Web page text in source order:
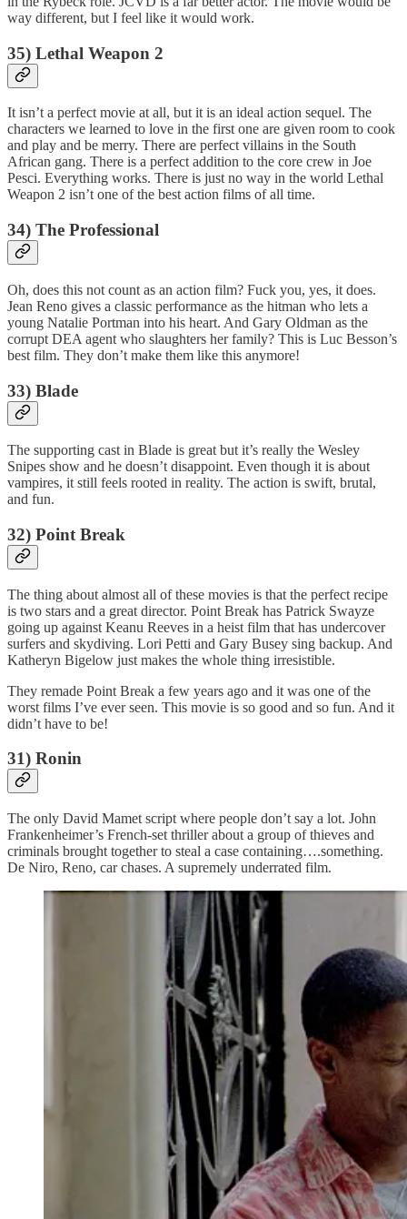
way different, but I feel like it would work.
35) Lethal Weapon 2
It isn’t a perfect movie at all, but it is an ideal action sequel. The
characters we learned to love in the first one are given room to cook
and play and be merry. There are perfect villains in the South
African gang. There is a perfect addition to the core crew in Joe
Pesci. Everything works. There is just no way in the world Lethal
Weapon 2 isn’t one of the best action films of all time.
34) The Professional
Oh, does this not count as an action film? Fuck you, yes, it does.
Jean Reno gives a classic performance as the hitman who lets a
young Natalie Portman into his heart. And Gary Oldman as the
corrupt DEA agent who slaughters her family? This is Luc Besson’s
best film. They don’t make them like this anymore!
33) Blade
The supporting cast in Blade is great but it’s really the Wesley
Snipes show and he doesn’t disappoint. Even though it is about
vampires, it still feels rooted in reality. The action is swift, brutal,
and fun.
32) Point Break
The thing about almost all of these movies is that the perfect recipe
is two stars and a great director. Point Break has Patrick Swayze
going up against Keanu Reeves in a heist film that has undercover
surfers and skydiving. Lori Petti and Gary Busey sing backup. And
Katheryn Bigelow just makes the whole thing irresistible.
They remade Point Break a few years ago and it was one of the
worst films I’ve ever seen. This movie is so good and so fun. And it
didn’t have to be!
31) Ronin
The only David Mamet script where people don’t say a lot. John
Frankenheimer’s French-set thriller about a group of thieves and
criminals brought together to steal a case containing….something.
De Niro, Reno, car chases. A supremely underrated film.